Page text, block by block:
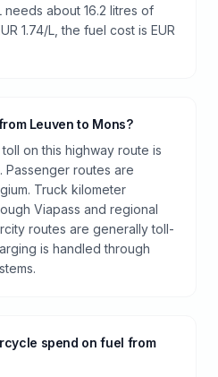
about 16.2 litres of
1.74/L, the fuel cost is EUR
Leuven to Mons?
on this highway route is
Passenger routes are
Truck kilometer
Viapass and regional
routes are generally toll-
is handled through
spend on fuel from